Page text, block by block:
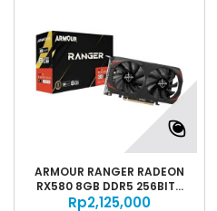
ARMOUR RANGER RADEON
RX580 8GB DDR5 256BIT...
Rp‎2,125,000